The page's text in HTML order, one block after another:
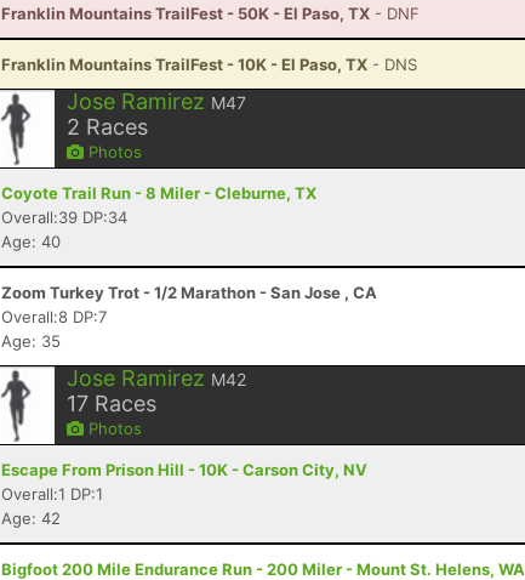
Franklin Mountains TrailFest - 50K - El Paso, TX - DNF
Franklin Mountains TrailFest - 10K - El Paso, TX - DNS
Jose Ramirez M47
2 Races
Photos
Coyote Trail Run - 8 Miler - Cleburne, TX
Overall:39 DP:34
Age: 40
Zoom Turkey Trot - 1/2 Marathon - San Jose , CA
Overall:8 DP:7
Age: 35
Jose Ramirez M42
17 Races
Photos
Escape From Prison Hill - 10K - Carson City, NV
Overall:1 DP:1
Age: 42
Bigfoot 200 Mile Endurance Run - 200 Miler - Mount St. Helens, WA